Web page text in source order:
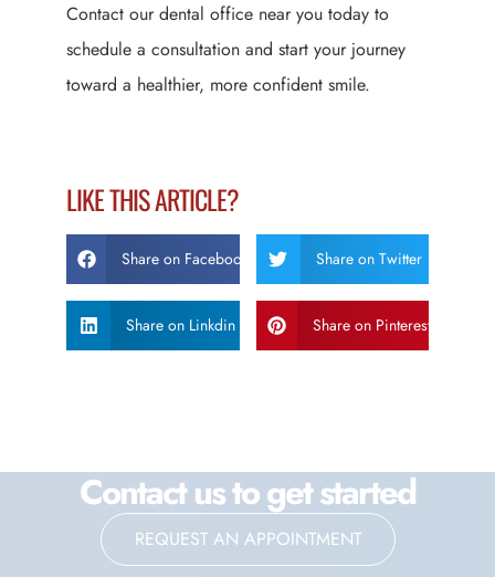
Contact our dental office near you today to
schedule a consultation and start your journey
toward a healthier, more confident smile.
LIKE THIS ARTICLE?
Share on Facebook Share on Twitter
Share on Linkdin Share on Pinterest
Contact us to get started
REQUEST AN APPOINTMENT